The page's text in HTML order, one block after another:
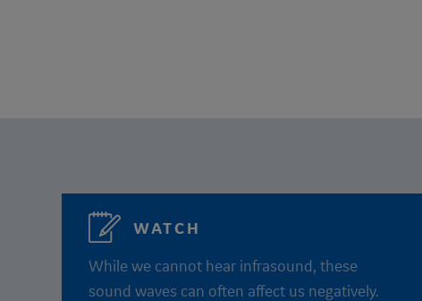
WATCH
While we cannot hear infrasound, these
sound waves can often affect us negatively.